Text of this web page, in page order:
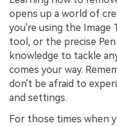
opens up a world of
you're using the Image
tool, or the precise
knowledge to tackle
comes your way.
don't be afraid to
and settings.
For those times when